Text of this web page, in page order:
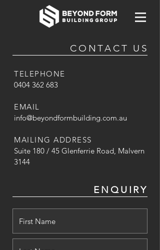
CONTACT US
TELEPHONE
0404 362 683
EMAIL
info@beyondformbuilding.com.au
MAILING ADDRESS
Suite 180 / 45 Glenferrie Road, Malvern
3144
ENQUIRY